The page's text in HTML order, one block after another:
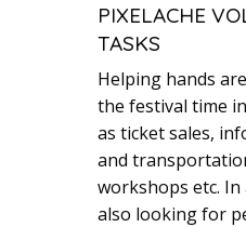
PIXELACHE
TASKS
Helping hands
the festival time
as ticket sales,
and
workshops etc.
also looking for